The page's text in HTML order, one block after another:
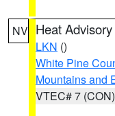
NV Heat Advisory
LKN ()
White Pine
Mountains and
VTEC# 7 (CON)